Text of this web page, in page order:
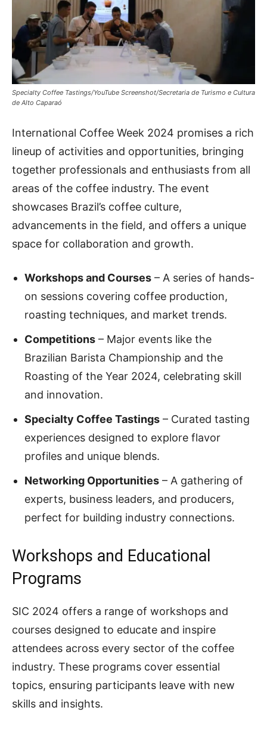
Specialty Coffee Tastings/YouTube Screenshot/Secretaria de Turismo e Cultura
de Alto Caparaó
International Coffee Week 2024 promises a rich
lineup of activities and opportunities, bringing
together professionals and enthusiasts from all
areas of the coffee industry. The event
showcases Brazil’s coffee culture,
advancements in the field, and offers a unique
space for collaboration and growth.
Workshops and Courses – A series of hands-
on sessions covering coffee production,
roasting techniques, and market trends.
Competitions – Major events like the
Brazilian Barista Championship and the
Roasting of the Year 2024, celebrating skill
and innovation.
Specialty Coffee Tastings – Curated tasting
experiences designed to explore flavor
profiles and unique blends.
Networking Opportunities – A gathering of
experts, business leaders, and producers,
perfect for building industry connections.
Workshops and Educational
Programs
SIC 2024 offers a range of workshops and
courses designed to educate and inspire
attendees across every sector of the coffee
industry. These programs cover essential
topics, ensuring participants leave with new
skills and insights.